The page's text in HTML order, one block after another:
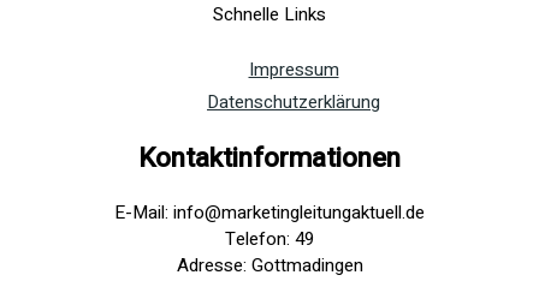
Schnelle Links
Impressum
Datenschutzerklärung
Kontaktinformationen
E-Mail: info@marketingleitungaktuell.de
Telefon: 49
Adresse: Gottmadingen